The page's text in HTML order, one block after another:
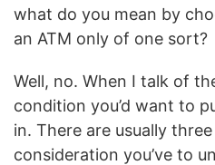
what do you mean by
an ATM only of one sort?
Well, no. When I talk of
condition you’d want to
in. There are usually
consideration you’ve to